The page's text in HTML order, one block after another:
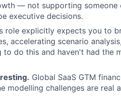
— not supporting someone
executive decisions.
role explicitly expects you to
accelerating scenario
to do this and haven't had the
Global SaaS GTM
challenges are real